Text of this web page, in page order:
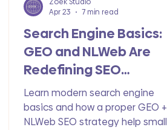
Search Engine Basics:
GEO and NLWeb Are
Redefining SEO
Optimization
Learn modern search engine
basics and how a proper GEO +
NLWeb SEO strategy help small
Apr 23
7 min read